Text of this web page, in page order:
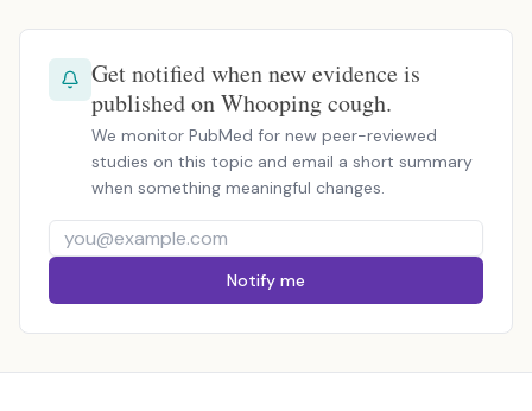
Get notified when new evidence is
published on Whooping cough.
We monitor PubMed for new peer-reviewed
studies on this topic and email a short summary
when something meaningful changes.
Notify me